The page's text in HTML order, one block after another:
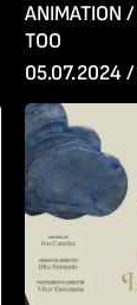
ANIMATION
TOO
05.07.2024